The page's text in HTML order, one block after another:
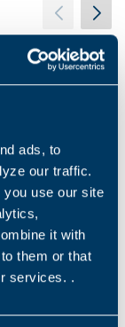
ads, to
our traffic.
you use our site
it with
them or that
services. .